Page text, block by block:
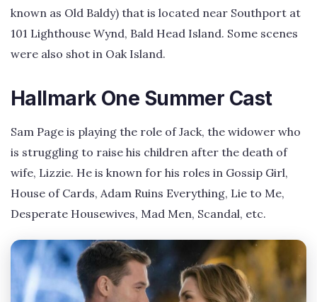
known as Old Baldy) that is located near Southport at
101 Lighthouse Wynd, Bald Head Island. Some scenes
were also shot in Oak Island.
Hallmark One Summer Cast
Sam Page is playing the role of Jack, the widower who
is struggling to raise his children after the death of
wife, Lizzie. He is known for his roles in Gossip Girl,
House of Cards, Adam Ruins Everything, Lie to Me,
Desperate Housewives, Mad Men, Scandal, etc.